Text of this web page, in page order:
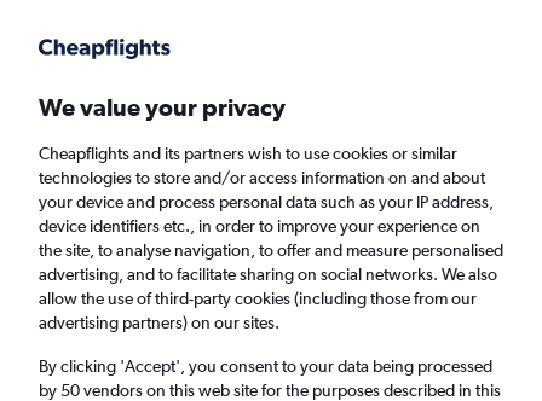
Faster search, more features, fewer ads.
Flights Insights FAQs
KLM flights from Manchester to Helsinki
(MAN - HEL)
We value your privacy
Cheapflights and its partners wish to use cookies or similar
technologies to store and/or access information on and about
your device and process personal data such as your IP address,
device identifiers etc., in order to improve your experience on
the site, to analyse navigation, to offer and measure personalised
advertising, and to facilitate sharing on social networks. We also
allow the use of third-party cookies (including those from our
advertising partners) on our sites.
By clicking 'Accept', you consent to your data being processed
by 50 vendors on this web site for the purposes described in this